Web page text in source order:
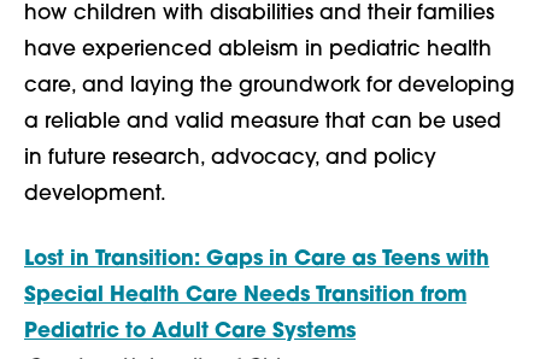
how children with disabilities and their families
have experienced ableism in pediatric health
care, and laying the groundwork for developing
a reliable and valid measure that can be used
in future research, advocacy, and policy
development.
Lost in Transition: Gaps in Care as Teens with
Special Health Care Needs Transition from
Pediatric to Adult Care Systems